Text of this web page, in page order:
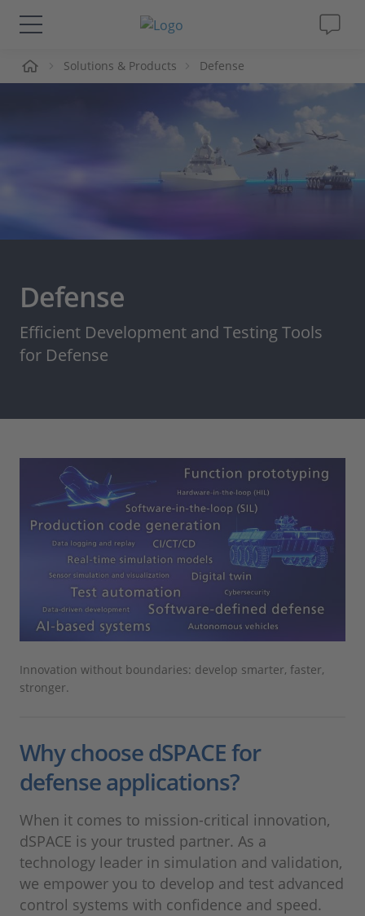
Solutions & Products
Career
Solutions & Products Defense
Defense
Efficient Development and Testing Tools
for Defense
Innovation without boundaries: develop smarter, faster,
stronger.
Why choose dSPACE for
defense applications?
When it comes to mission-critical innovation,
dSPACE is your trusted partner. As a
technology leader in simulation and validation,
we empower you to develop and test advanced
control systems with confidence and speed.